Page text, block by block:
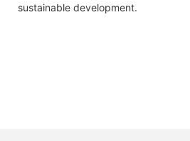
sustainable development.